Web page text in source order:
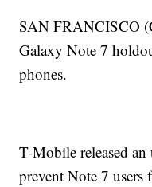
SAN FRANCISCO
Galaxy Note 7
phones.
T-Mobile released
prevent Note 7 users